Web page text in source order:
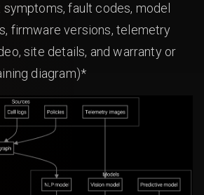
fault codes, model
firmware versions, telemetry
site details, and warranty or
diagram)*